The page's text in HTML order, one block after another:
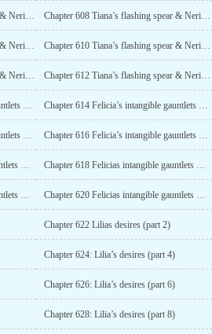
Chapter 607 Tiana’s flashing spear & Nerissa’s flowing sword (part 3) Chapter 608 Tiana’s flashing spear & Nerissa’s flowing sword (part 4)
Chapter 609 Tiana’s flashing spear & Nerissa’s flowing sword (part 5) Chapter 610 Tiana’s flashing spear & Nerissa’s flowing sword (part 6)
Chapter 611 Tiana’s flashing spear & Nerissa’s flowing sword (part 7) Chapter 612 Tiana’s flashing spear & Nerissa’s flowing sword (part 8)
Chapter 613 Felicia’s intangible gauntlets & Alexandra’s reflection armor (part 1) Chapter 614 Felicia’s intangible gauntlets & Alexandra’s reflection armor (part 2)
Chapter 615 Felicia’s intangible gauntlets & Alexandra’s reflection armor (part 3) Chapter 616 Felicia’s intangible gauntlets & Alexandra’s reflection armor (part 4)
Chapter 617 Felicias intangible gauntlets & Alexandras reflection armor (part 5) Chapter 618 Felicias intangible gauntlets & Alexandras reflection armor (part 6)
Chapter 619 Felicias intangible gauntlets & Alexandras reflection armor (part 7) Chapter 620 Felicias intangible gauntlets & Alexandras reflection armor (part 8)
Chapter 622 Lilias desires (part 2)
Chapter 624: Lilia’s desires (part 4)
Chapter 626: Lilia’s desires (part 6)
Chapter 628: Lilia’s desires (part 8)